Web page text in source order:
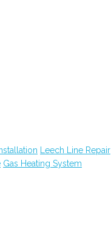
Leech Line Repair
Gas Heating System